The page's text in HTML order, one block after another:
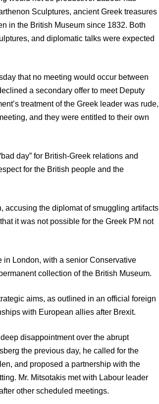
Sculptures, ancient Greek treasures
in the British Museum since 1832. Both
and diplomatic talks were expected
that no meeting would occur between
a secondary offer to meet Deputy
treatment of the Greek leader was rude,
and they were entitled to their own
day” for British-Greek relations and
for the British people and the
accusing the diplomat of smuggling artifacts
it was not possible for the Greek PM not
in London, with a senior Conservative
collection of the British Museum.
aims, as outlined in an official foreign
with European allies after Brexit.
disappointment over the abrupt
the previous day, he called for the
and proposed a partnership with the
Mr. Mitsotakis met with Labour leader
other scheduled meetings.